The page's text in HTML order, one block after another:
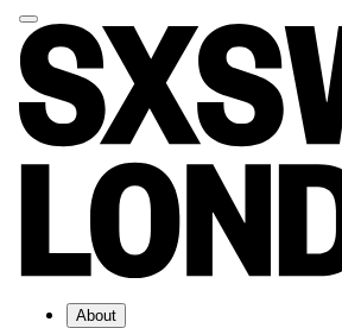
About